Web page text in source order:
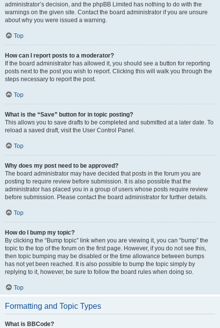
administrator’s decision, and the phpBB Limited has nothing to do with the
warnings on the given site. Contact the board administrator if you are unsure
about why you were issued a warning.
Top
How can I report posts to a moderator?
If the board administrator has allowed it, you should see a button for reporting
posts next to the post you wish to report. Clicking this will walk you through the
steps necessary to report the post.
Top
What is the “Save” button for in topic posting?
This allows you to save drafts to be completed and submitted at a later date. To
reload a saved draft, visit the User Control Panel.
Top
Why does my post need to be approved?
The board administrator may have decided that posts in the forum you are
posting to require review before submission. It is also possible that the
administrator has placed you in a group of users whose posts require review
before submission. Please contact the board administrator for further details.
Top
How do I bump my topic?
By clicking the “Bump topic” link when you are viewing it, you can “bump” the
topic to the top of the forum on the first page. However, if you do not see this,
then topic bumping may be disabled or the time allowance between bumps
has not yet been reached. It is also possible to bump the topic simply by
replying to it, however, be sure to follow the board rules when doing so.
Top
Formatting and Topic Types
What is BBCode?